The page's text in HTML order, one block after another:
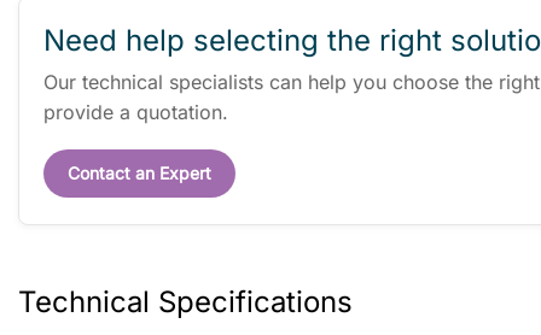
Need help selecting the right
Our technical specialists can help you choose the
provide a quotation.
Contact an Expert
Technical Specifications